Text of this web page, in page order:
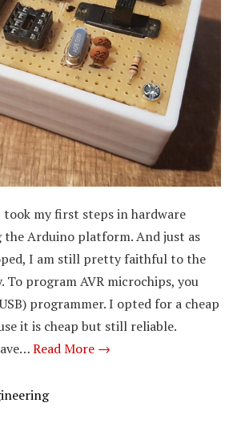
took my first steps in hardware
Arduino platform. And just as
I am still pretty faithful to the
To program AVR microchips, you
programmer. I opted for a cheap
it is cheap but still reliable.
Read More →